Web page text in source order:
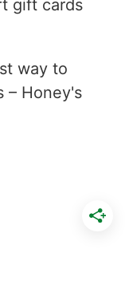
gift cards
way to
– Honey's